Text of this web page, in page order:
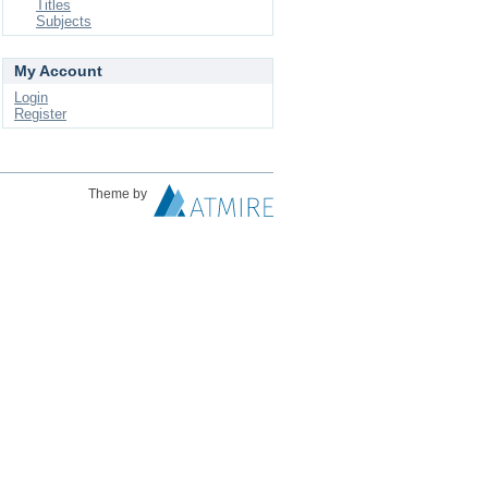
Titles
Subjects
My Account
Login
Register
Theme by